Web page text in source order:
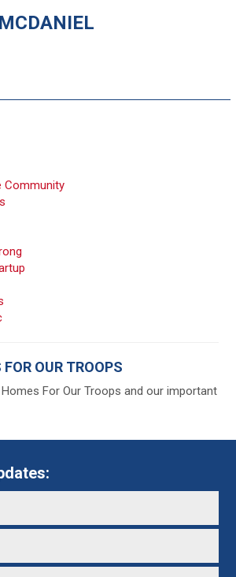
Community
OUR TROOPS
For Our Troops and our important